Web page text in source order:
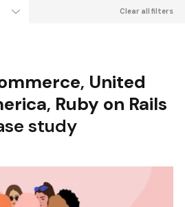
Clear all filters
, United
, Ruby on Rails
study